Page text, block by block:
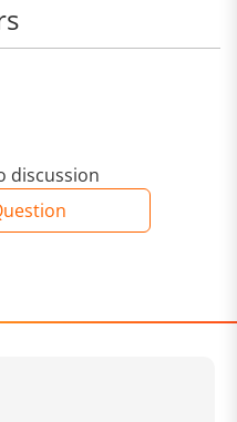
discussion